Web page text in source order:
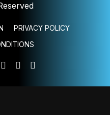
PRIVACY POLICY